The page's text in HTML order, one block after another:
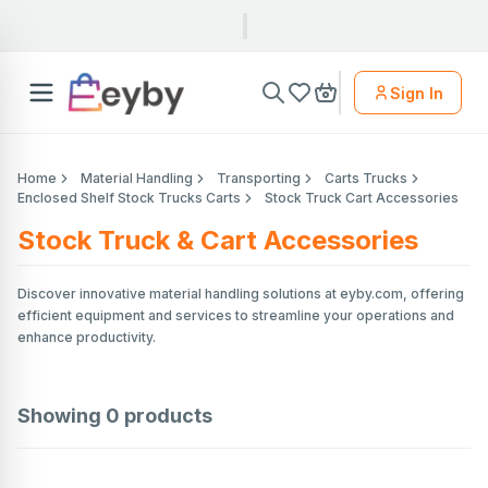
Sign In
Home Material Handling Transporting
Carts Trucks
Enclosed Shelf Stock Trucks Carts
Stock Truck Cart Accessories
Stock Truck & Cart Accessories
Discover innovative material handling solutions at eyby.com, offering
efficient equipment and services to streamline your operations and
enhance productivity.
Showing 0 products